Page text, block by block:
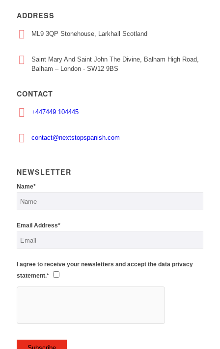
ADDRESS
ML9 3QP Stonehouse, Larkhall Scotland
Saint Mary And Saint John The Divine, Balham High Road,
Balham – London - SW12 9BS
CONTACT
+447449 104445
contact@nextstopspanish.com
NEWSLETTER
Name*
Email Address*
I agree to receive your newsletters and accept the data privacy
statement.*